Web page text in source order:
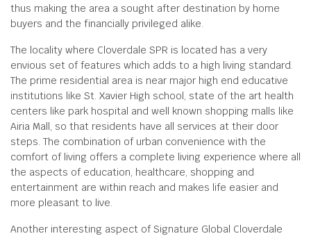
thus making the area a sought after destination by home
buyers and the financially privileged alike.
The locality where Cloverdale SPR is located has a very
envious set of features which adds to a high living standard.
The prime residential area is near major high end educative
institutions like St. Xavier High school, state of the art health
centers like park hospital and well known shopping malls like
Airia Mall, so that residents have all services at their door
steps. The combination of urban convenience with the
comfort of living offers a complete living experience where all
the aspects of education, healthcare, shopping and
entertainment are within reach and makes life easier and
more pleasant to live.
Another interesting aspect of Signature Global Cloverdale